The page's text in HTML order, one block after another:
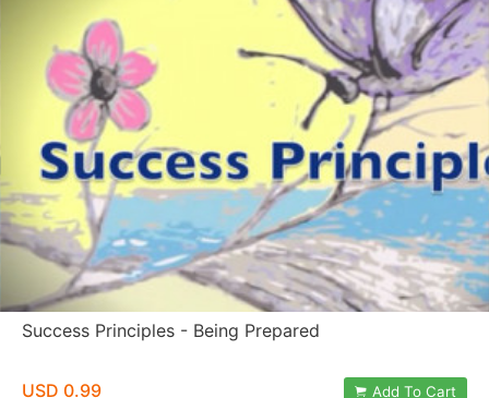
Success Principles - Being Prepared
USD 0.99 Add To Cart